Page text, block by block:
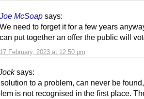
Joe McSoap says:
17 February, 2023 at 12:50 pm
We need to forget it for a few years
can put together an offer the public will
says:
to a problem, can never be
is not recognised in the first place.